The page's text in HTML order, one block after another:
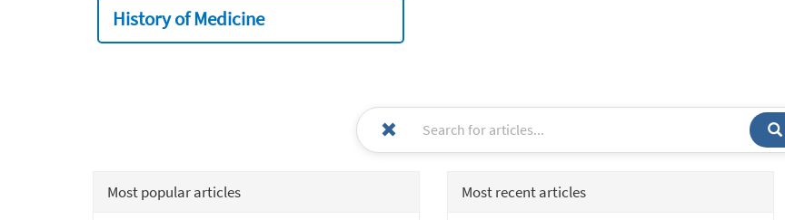
History of Medicine
Most popular articles Most recent articles